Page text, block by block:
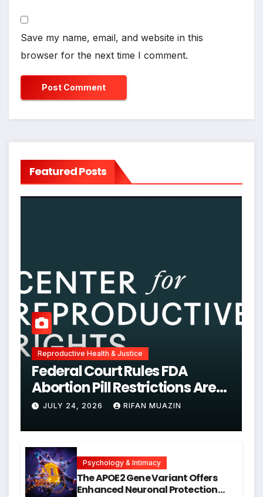
Save my name, email, and website in this
browser for the next time I comment.
Featured Posts
Reproductive Health & Justice
Federal Court Rules FDA
Abortion Pill Restrictions Are
Unjustified
JULY 24, 2026 RIFAN MUAZIN
Psychology & Intimacy
The APOE2 Gene Variant Offers
Enhanced Neuronal Protection